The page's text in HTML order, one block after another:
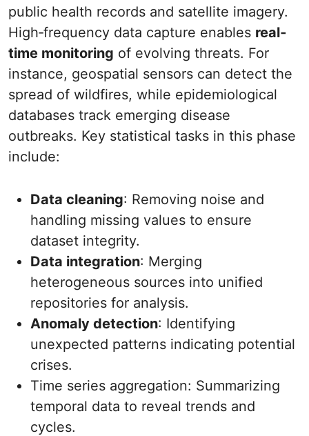
public health records and satellite imagery.
High‐frequency data capture enables real‐
time monitoring of evolving threats. For
instance, geospatial sensors can detect the
spread of wildfires, while epidemiological
databases track emerging disease
outbreaks. Key statistical tasks in this phase
include:
Data cleaning: Removing noise and
handling missing values to ensure
dataset integrity.
Data integration: Merging
heterogeneous sources into unified
repositories for analysis.
Anomaly detection: Identifying
unexpected patterns indicating potential
crises.
Time series aggregation: Summarizing
temporal data to reveal trends and
cycles.